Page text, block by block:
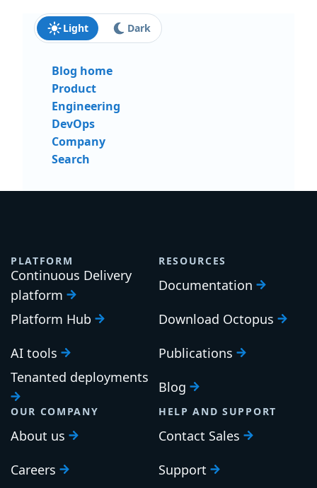
Light Dark
Blog home
Product
Engineering
DevOps
Company
Search
PLATFORM
Continuous Delivery
platform
Platform Hub
AI tools
Tenanted deployments
RESOURCES
Documentation
Download Octopus
Publications
Blog
OUR COMPANY
About us
Careers
HELP AND SUPPORT
Contact Sales
Support